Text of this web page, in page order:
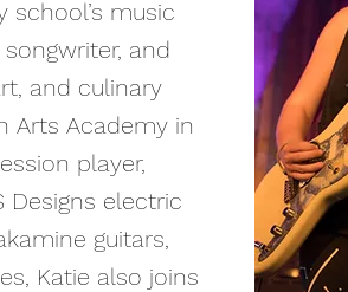
music
and
and culinary
Arts Academy in
player,
Designs electric
guitars,
Katie also joins